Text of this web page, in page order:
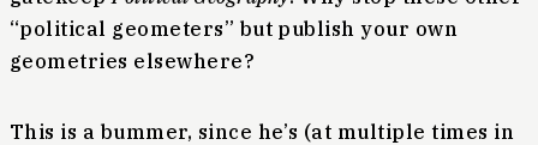
“political geometers” but publish your own
geometries elsewhere?
This is a bummer, since he’s (at multiple times in